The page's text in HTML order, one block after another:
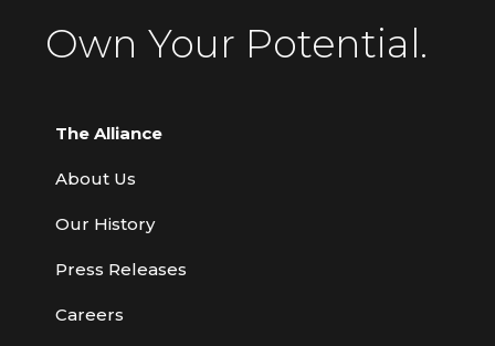
Own Your Potential.
The Alliance
About Us
Our History
Press Releases
Careers